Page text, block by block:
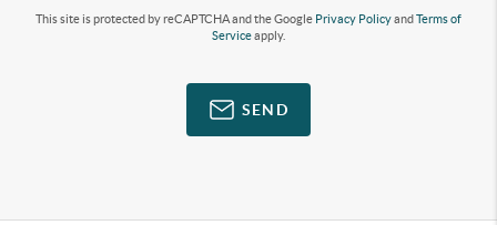
This site is protected by reCAPTCHA and the Google Privacy PolicyandTerms of
Serviceapply.
SEND